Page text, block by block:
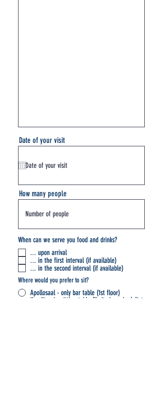
Date of your visit
How many people
When can we serve you food and drinks?
... upon arrival
... in the first interval (if available)
... in the second interval (if available)
Where would you prefer to sit?
Apollosaal - only bar table (1st floor)
Konditorei - sitting table (limited number) (1st